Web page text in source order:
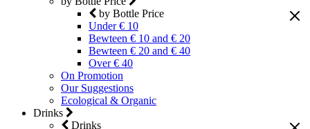
by Bottle Price
Under € 10
Bewteen € 10 and € 20
Bewteen € 20 and € 40
Over € 40
On Promotion
Our Suggestions
Ecological & Organic
Drinks
Drinks